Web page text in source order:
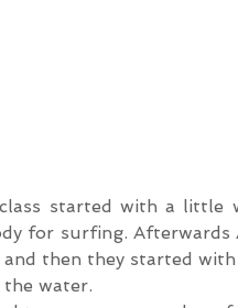
started with a little
for surfing.
then they started
water.